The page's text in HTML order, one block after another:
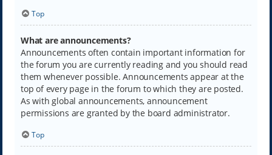
Top
What are announcements?
Announcements often contain important information for
the forum you are currently reading and you should read
them whenever possible. Announcements appear at the
top of every page in the forum to which they are posted.
As with global announcements, announcement
permissions are granted by the board administrator.
Top